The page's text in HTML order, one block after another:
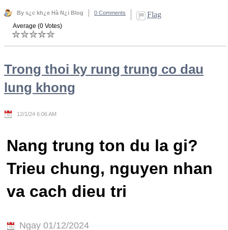
By s¿c kh¿e Hà N¿i Blog 0 Comments Flag
Average (0 Votes)
Trong thoi ky rung trung co dau
lung khong
12/1/24 6:06 AM
Nang trung ton du la gi?
Trieu chung, nguyen nhan
va cach dieu tri
Ngay 01/12/2024